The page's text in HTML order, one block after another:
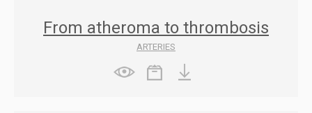
From atheroma to thrombosis
ARTERIES